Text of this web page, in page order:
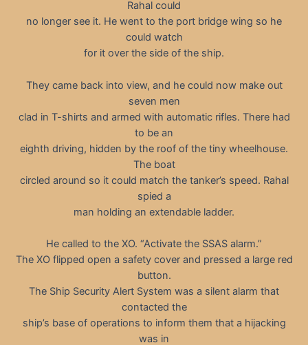
Rahal could
no longer see it. He went to the port bridge wing so he
could watch
for it over the side of the ship.
They came back into view, and he could now make out
seven men
clad in T-shirts and armed with automatic rifles. There had
to be an
eighth driving, hidden by the roof of the tiny wheelhouse.
The boat
circled around so it could match the tanker’s speed. Rahal
spied a
man holding an extendable ladder.
He called to the XO. “Activate the SSAS alarm.”
The XO flipped open a safety cover and pressed a large red
button.
The Ship Security Alert System was a silent alarm that
contacted the
ship’s base of operations to inform them that a hijacking
was in